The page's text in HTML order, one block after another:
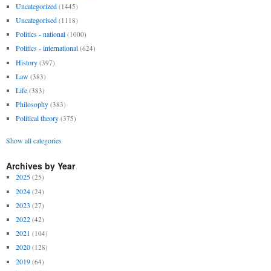
Uncategorized (1445)
Uncategorised (1118)
Politics - national (1000)
Politics - international (624)
History (397)
Law (383)
Life (383)
Philosophy (383)
Political theory (375)
Show all categories
Archives by Year
2025 (25)
2024 (24)
2023 (27)
2022 (42)
2021 (104)
2020 (128)
2019 (64)